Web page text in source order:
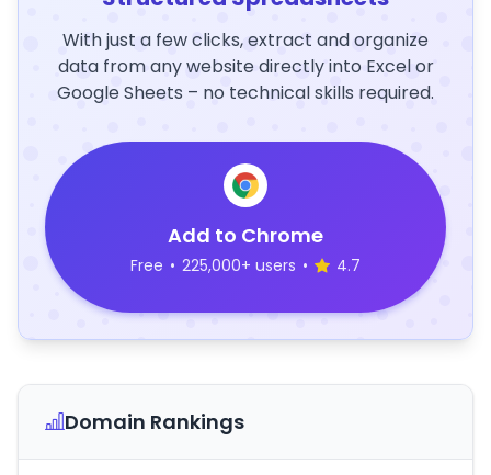
With just a few clicks, extract and organize
data from any website directly into Excel or
Google Sheets – no technical skills required.
Add to Chrome
Free • 225,000+ users • 4.7
Domain Rankings